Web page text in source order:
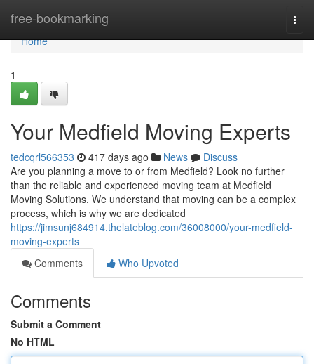
free-bookmarking
Home
Home
1
Your Medfield Moving Experts
tedcqrl566353 417 days ago News
Discuss
Are you planning a move to or from Medfield? Look no further
than the reliable and experienced moving team at Medfield
Moving Solutions. We understand that moving can be a complex
process, which is why we are dedicated
https://jimsunj684914.thelateblog.com/36008000/your-medfield-
moving-experts
Comments
Who Upvoted
Comments
Submit a Comment
No HTML